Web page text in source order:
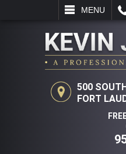
MENU
SEARCH
500
FORT